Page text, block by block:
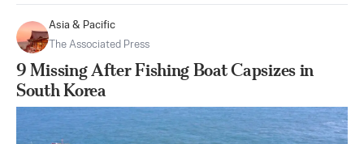
Asia & Pacific
The Associated Press
9 Missing After Fishing Boat Capsizes in
South Korea